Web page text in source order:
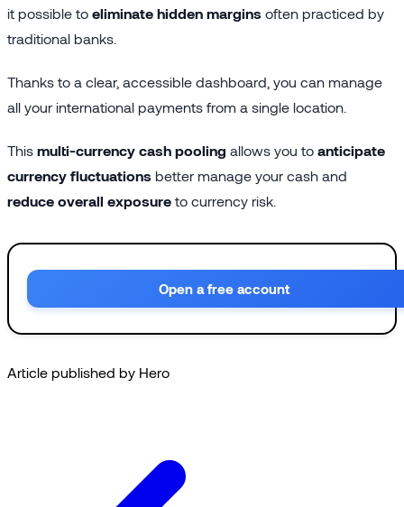
it possible to eliminate hidden margins often practiced by
traditional banks.
Thanks to a clear, accessible dashboard, you can manage
all your international payments from a single location.
This multi-currency cash pooling allows you to anticipate
currency fluctuations better manage your cash and
reduce overall exposure to currency risk.
Open a free account
Article published by Hero